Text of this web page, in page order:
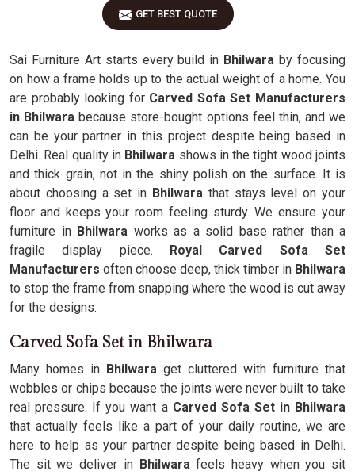
GET BEST QUOTE
Sai Furniture Art starts every build in Bhilwara by focusing
on how a frame holds up to the actual weight of a home. You
are probably looking for Carved Sofa Set Manufacturers
in Bhilwarabecause store-bought options feel thin, and we
can be your partner in this project despite being based in
Delhi. Real quality in Bhilwara shows in the tight wood joints
and thick grain, not in the shiny polish on the surface. It is
about choosing a set in Bhilwara that stays level on your
floor and keeps your room feeling sturdy. We ensure your
furniture inBhilwara works as a solid base rather than a
fragile display piece. Royal Carved Sofa Set
Manufacturers often choose deep, thick timber in Bhilwara
to stop the frame from snapping where the wood is cut away
for the designs.
Carved Sofa Set in Bhilwara
Many homes in Bhilwara get cluttered with furniture that
wobbles or chips because the joints were never built to take
real pressure. If you want aCarved Sofa Set in Bhilwara
that actually feels like a part of your daily routine, we are
here to help as your partner despite being based in Delhi.
The sit we deliver in Bhilwarafeels heavy when you sit